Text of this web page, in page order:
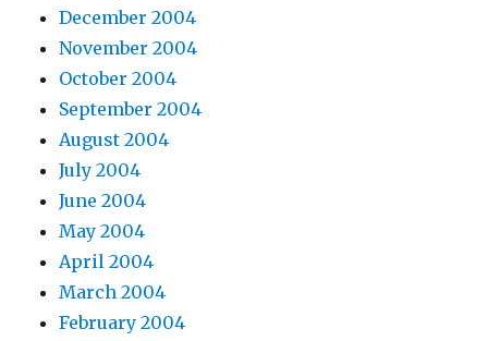
December 2004
November 2004
October 2004
September 2004
August 2004
July 2004
June 2004
May 2004
April 2004
March 2004
February 2004